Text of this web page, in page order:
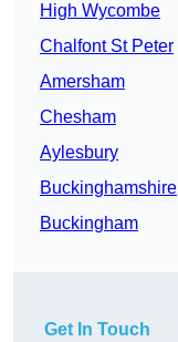
High Wycombe
Chalfont St Peter
Amersham
Chesham
Aylesbury
Buckinghamshire
Buckingham
Get In Touch